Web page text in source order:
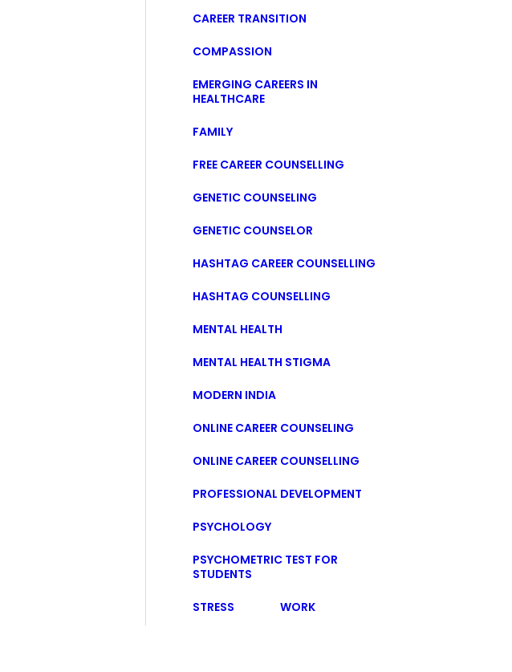
CAREER TRANSITION
COMPASSION
EMERGING CAREERS IN
HEALTHCARE
FAMILY
FREE CAREER COUNSELLING
GENETIC COUNSELING
GENETIC COUNSELOR
HASHTAG CAREER COUNSELLING
HASHTAG COUNSELLING
MENTAL HEALTH
MENTAL HEALTH STIGMA
MODERN INDIA
ONLINE CAREER COUNSELING
ONLINE CAREER COUNSELLING
PROFESSIONAL DEVELOPMENT
PSYCHOLOGY
PSYCHOMETRIC TEST FOR
STUDENTS
STRESS WORK